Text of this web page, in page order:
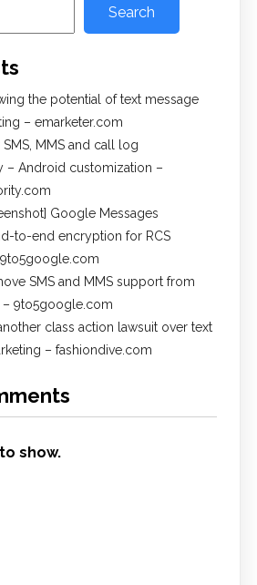
Search
the potential of text message
– emarketer.com
MMS and call log
– Android customization –
Google Messages
to-end encryption for RCS
SMS and MMS support from
9to5google.com
class action lawsuit over text
– fashiondive.com
show.